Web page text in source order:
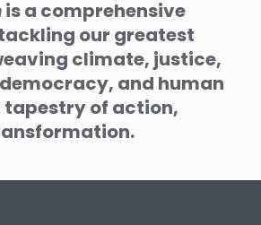
is a comprehensive
our greatest
climate, justice,
and human
of action,